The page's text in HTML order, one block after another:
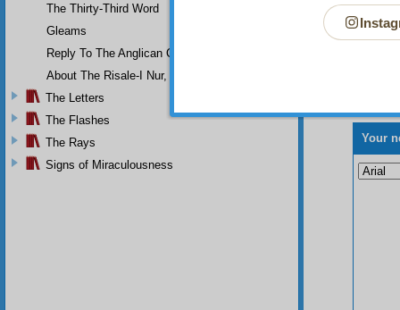
Your
The Thirty-Third Word
Gleams
Reply To The Anglican Church
About The Risale-I Nur, The Words, And Their Author
The Letters
The Flashes
The Rays
Signs of Miraculousness